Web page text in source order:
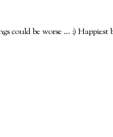
could be worse ... :)